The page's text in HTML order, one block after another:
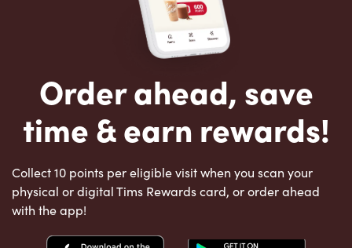
Order ahead, save
time & earn rewards!
Collect 10 points per eligible visit when you scan your
physical or digital Tims Rewards card, or order ahead
with the app!